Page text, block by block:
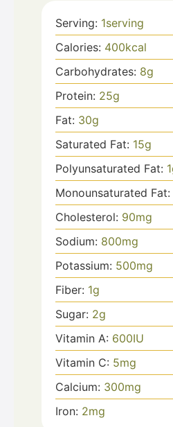
Serving: 1serving
Calories: 400kcal
Carbohydrates: 8g
Protein: 25g
Fat: 30g
Saturated Fat: 15g
Polyunsaturated Fat: 1
Monounsaturated Fat:
Cholesterol: 90mg
Sodium: 800mg
Potassium: 500mg
Fiber: 1g
Sugar: 2g
Vitamin A: 600IU
Vitamin C: 5mg
Calcium: 300mg
Iron: 2mg